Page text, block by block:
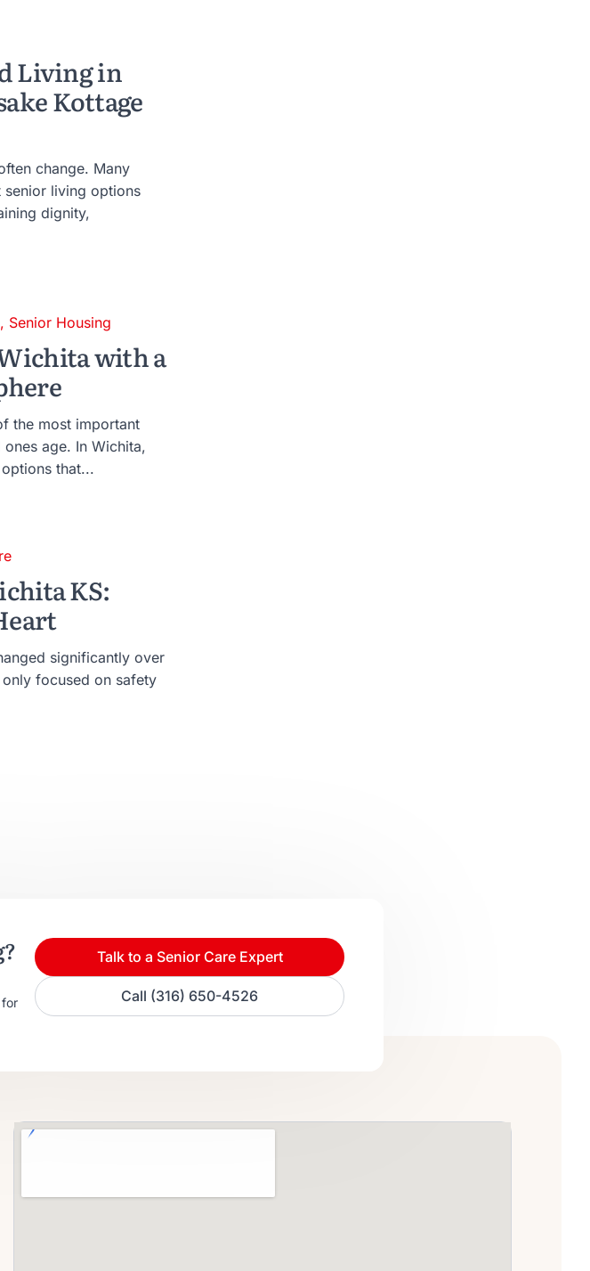
Living in
Kottage
change. Many
living options
dignity,
, Senior Housing
with a
the most important
age. In Wichita,
that...
KS:
significantly over
focused on safety
Talk to a Senior Care Expert
Call (316) 650-4526